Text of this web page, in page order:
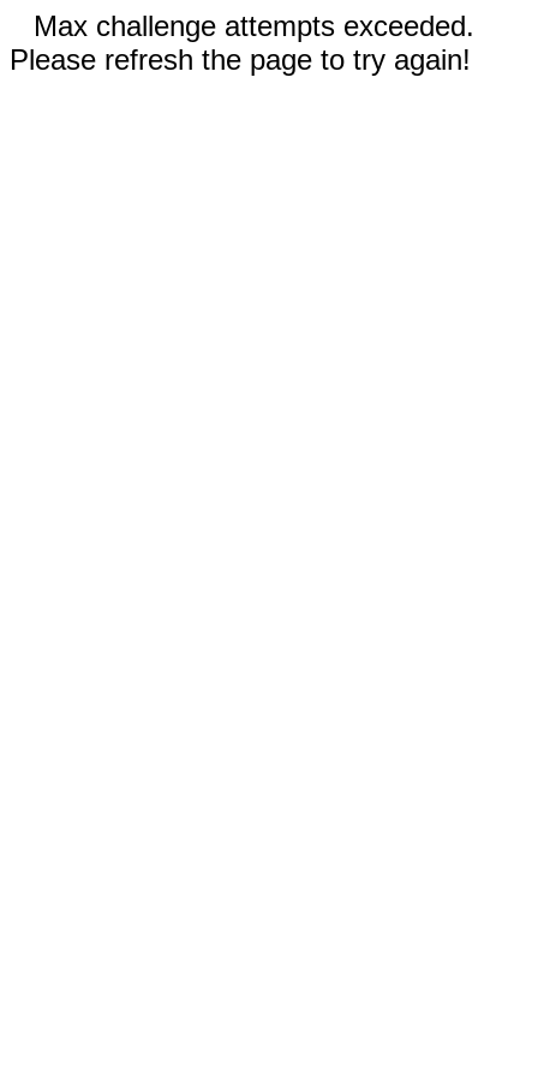
Max challenge attempts exceeded.
Please refresh the page to try again!